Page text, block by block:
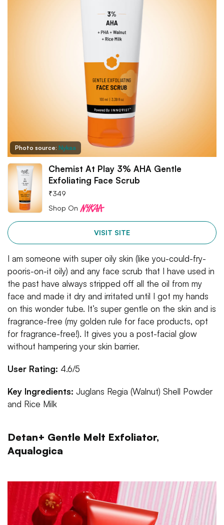
Photo source: Nykaa
Chemist At Play 3% AHA Gentle
Exfoliating Face Scrub
₹349
Shop On
VISIT SITE
I am someone with super oily skin (like you-could-fry-
pooris-on-it oily) and any face scrub that I have used in
the past have always stripped off all the oil from my
face and made it dry and irritated until I got my hands
on this wonder tube. It’s super gentle on the skin and is
fragrance-free (my golden rule for face products, opt
for fragrance-free!). It gives you a post-facial glow
without hampering your skin barrier.
User Rating: 4.6/5
Key Ingredients: Juglans Regia (Walnut) Shell Powder
and Rice Milk
Detan+ Gentle Melt Exfoliator,
Aqualogica